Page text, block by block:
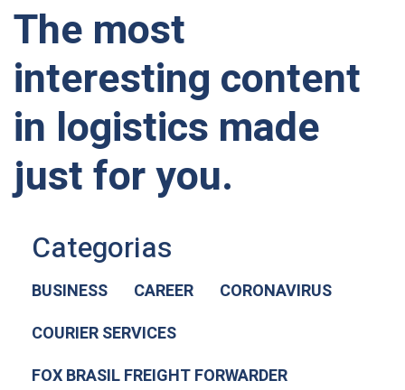
The most
interesting content
in logistics made
just for you.
Categorias
BUSINESS CAREER
CORONAVIRUS
COURIER SERVICES
FOX BRASIL FREIGHT FORWARDER